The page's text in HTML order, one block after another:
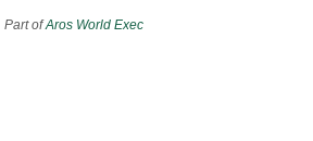
Part ofAros World Exec